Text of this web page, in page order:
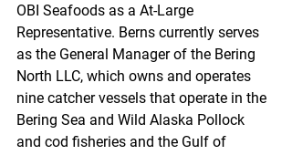
OBI Seafoods as a At-Large
Representative. Berns currently serves
as the General Manager of the Bering
North LLC, which owns and operates
nine catcher vessels that operate in the
Bering Sea and Wild Alaska Pollock
and cod fisheries and the Gulf of